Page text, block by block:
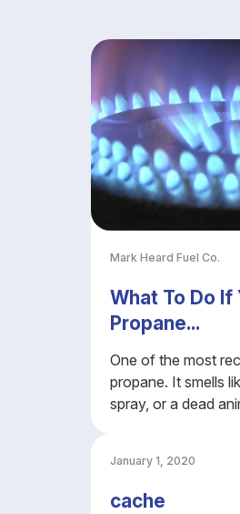
Mark Heard Fuel Co.
What To Do If
Propane...
One of the most
propane. It smells
spray, or a dead
January 1, 2020
cache